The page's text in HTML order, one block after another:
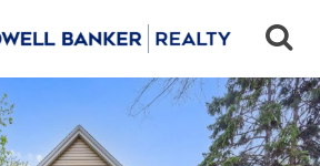
Ave,
IL